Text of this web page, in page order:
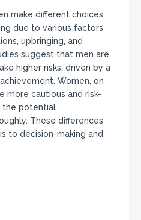
make different choices
due to various factors
upbringing, and
suggest that men are
higher risks, driven by a
Women, on
more cautious and risk-
the potential
These differences
to decision-making and